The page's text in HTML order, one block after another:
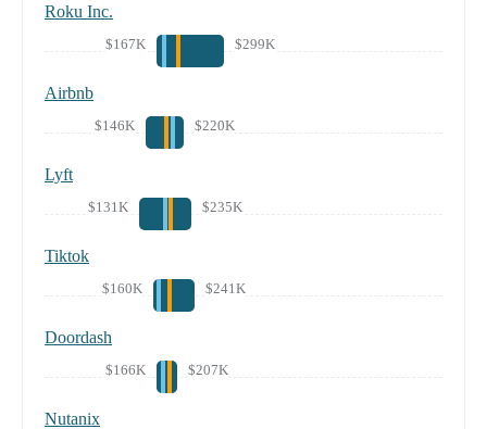
Roku Inc.
$167K $299K
Airbnb
$146K $220K
Lyft
$131K $235K
Tiktok
$160K $241K
Doordash
$166K $207K
Nutanix